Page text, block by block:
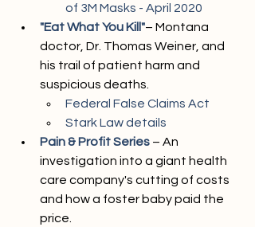
of 3M Masks - April 2020
"Eat What You Kill"– Montana
doctor, Dr. Thomas Weiner, and
his trail of patient harm and
suspicious deaths.
Federal False Claims Act
Stark Law details
Pain & Profit Series – An
investigation into a giant health
care company's cutting of costs
and how a foster baby paid the
price.